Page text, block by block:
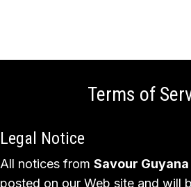
Terms of
Legal Notice
All notices from Savour Guyana
posted on our Web site and will